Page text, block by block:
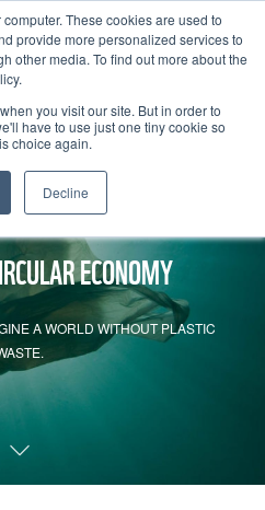
These cookies are used to
provide more personalized services to
other media. To find out more about the
you visit our site. But in order to
have to use just one tiny cookie so
choice again.
Decline
ECONOMY
A WORLD WITHOUT PLASTIC